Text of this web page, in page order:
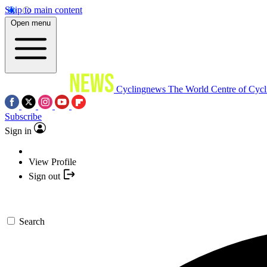
Skip to main content
Open menu
Cyclingnews The World Centre of
Subscribe
Sign in
View Profile
Sign out
Search